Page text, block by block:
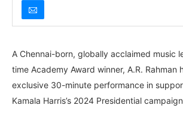
A Chennai-born, globally acclaimed music
time Academy Award winner, A.R. Rahman
exclusive 30-minute performance in
Kamala Harris’s 2024 Presidential